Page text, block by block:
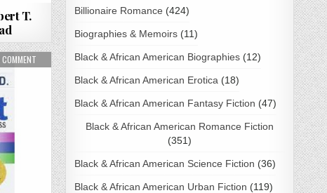
T.
COMMENTON MINDSET BY CAROL S. DWECK PDF DOWNLOAD
Billionaire Romance (424)
Biographies & Memoirs(11)
Black & African American Biographies(12)
Black & African American Erotica (18)
Black & African American Fantasy Fiction (47)
Black & African American Romance Fiction
(351)
Black & African American Science Fiction (36)
Black & African American Urban Fiction (119)